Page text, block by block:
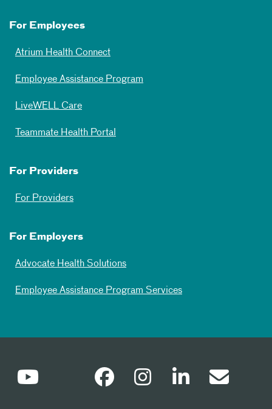
For Employees
Atrium Health Connect
Employee Assistance Program
LiveWELL Care
Teammate Health Portal
For Providers
For Providers
For Employers
Advocate Health Solutions
Employee Assistance Program Services